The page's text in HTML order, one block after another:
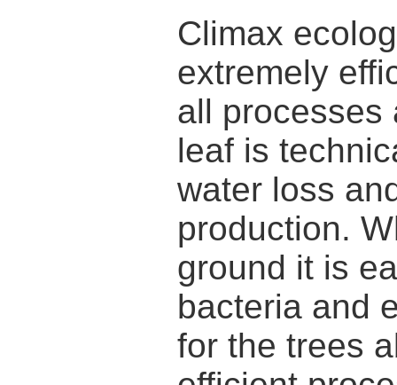
Climax
extremely
all processes
leaf is
water loss
production.
ground it is
bacteria and
for the trees